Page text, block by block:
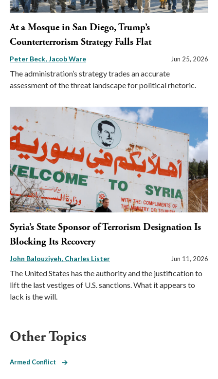
At a Mosque in San Diego, Trump’s
Counterterrorism Strategy Falls Flat
Peter Beck Jacob Ware Jun 25, 2026
The administration’s strategy trades an accurate
assessment of the threat landscape for political rhetoric.
Syria’s State Sponsor of Terrorism Designation Is
Blocking Its Recovery
John Balouziyeh Charles Lister Jun 11, 2026
The United States has the authority and the justification to
lift the last vestiges of U.S. sanctions. What it appears to
lack is the will.
Other Topics
Armed Conflict